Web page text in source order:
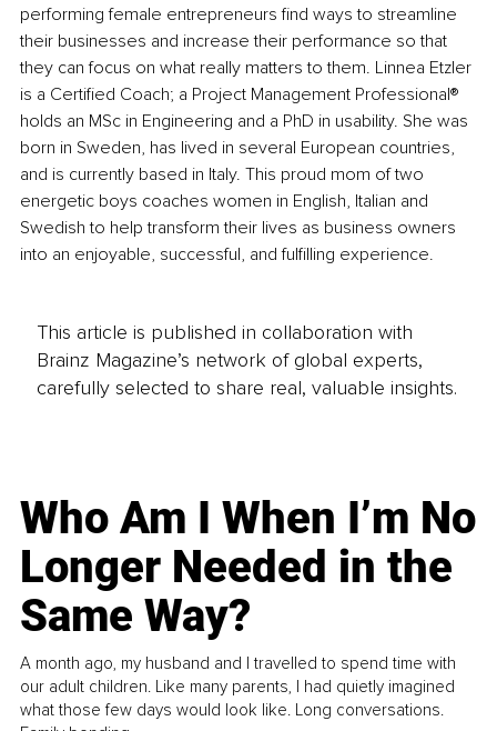
performing female entrepreneurs find ways to streamline
their businesses and increase their performance so that
they can focus on what really matters to them. Linnea Etzler
is a Certified Coach; a Project Management Professional®️
holds an MSc in Engineering and a PhD in usability. She was
born in Sweden, has lived in several European countries,
and is currently based in Italy. This proud mom of two
energetic boys coaches women in English, Italian and
Swedish to help transform their lives as business owners
into an enjoyable, successful, and fulfilling experience.
This article is published in collaboration with
Brainz Magazine’s network of global experts,
carefully selected to share real, valuable insights.
Who Am I When I’m No
Longer Needed in the
Same Way?
A month ago, my husband and I travelled to spend time with
our adult children. Like many parents, I had quietly imagined
what those few days would look like. Long conversations.